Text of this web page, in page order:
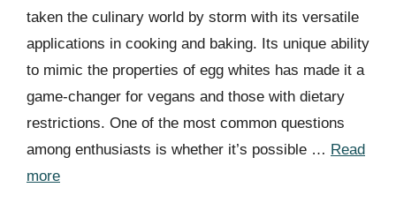
taken the culinary world by storm with its versatile
applications in cooking and baking. Its unique ability
to mimic the properties of egg whites has made it a
game-changer for vegans and those with dietary
restrictions. One of the most common questions
among enthusiasts is whether it’s possible … Read
more